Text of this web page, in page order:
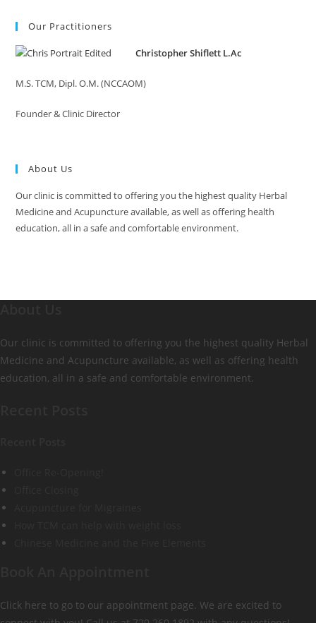
Our Practitioners
Christopher Shiflett L.Ac
M.S. TCM, Dipl. O.M. (NCCAOM)
Founder & Clinic Director
About Us
Our clinic is committed to offering you the highest quality Herbal
Medicine and Acupuncture available, as well as offering health
education, all in a safe and comfortable environment.
Our clinic is committed to offering you the highest quality Herbal
Medicine and Acupuncture available, as well as offering health
education, all in a safe and comfortable environment.
Click here to go to our appointment page. We are excited to